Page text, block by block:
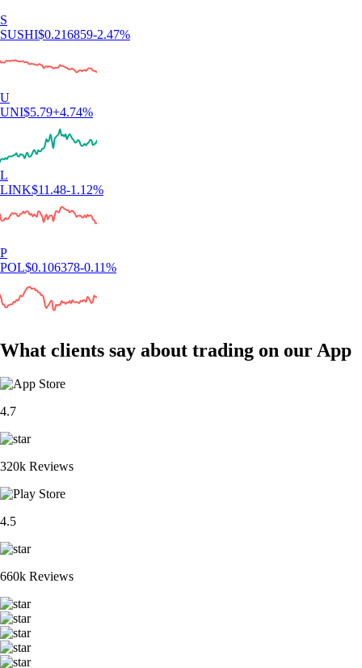
S
SUSHI$0.216859-2.47%
U
UNI$5.79+4.74%
L
LINK$11.48-1.12%
P
POL$0.106378-0.11%
What clients say about trading on our App
4.7
320k Reviews
4.5
660k Reviews